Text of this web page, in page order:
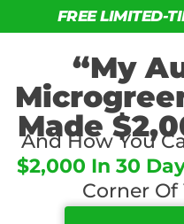
FREE LIMITED-
“My
Made
And How You
$2,000 In 30
Corner Of